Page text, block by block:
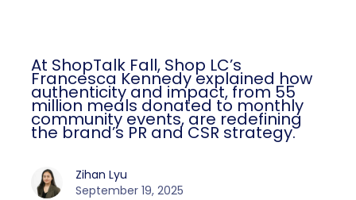
At ShopTalk Fall, Shop LC’s
Francesca Kennedy explained how
authenticity and impact, from 55
million meals donated to monthly
community events, are redefining
the brand’s PR and CSR strategy.
Zihan Lyu
September 19, 2025